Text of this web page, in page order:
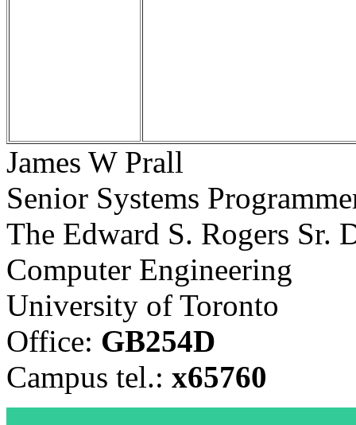
James W Prall
Senior Systems
The Edward S. Rogers Sr.
Computer Engineering
University of Toronto
Office: GB254D
Campus tel.: x65760